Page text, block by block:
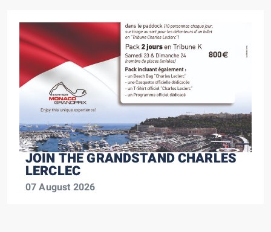
JOIN THE GRANDSTAND CHARLES
LERCLEC
07 August 2026